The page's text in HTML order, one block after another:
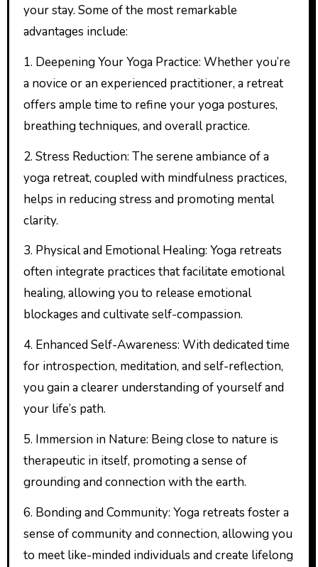
your stay. Some of the most remarkable
advantages include:
1. Deepening Your Yoga Practice: Whether you’re
a novice or an experienced practitioner, a retreat
offers ample time to refine your yoga postures,
breathing techniques, and overall practice.
2. Stress Reduction: The serene ambiance of a
yoga retreat, coupled with mindfulness practices,
helps in reducing stress and promoting mental
clarity.
3. Physical and Emotional Healing: Yoga retreats
often integrate practices that facilitate emotional
healing, allowing you to release emotional
blockages and cultivate self-compassion.
4. Enhanced Self-Awareness: With dedicated time
for introspection, meditation, and self-reflection,
you gain a clearer understanding of yourself and
your life’s path.
5. Immersion in Nature: Being close to nature is
therapeutic in itself, promoting a sense of
grounding and connection with the earth.
6. Bonding and Community: Yoga retreats foster a
sense of community and connection, allowing you
to meet like-minded individuals and create lifelong